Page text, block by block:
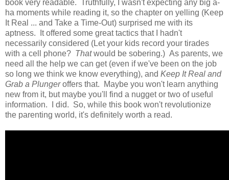
book very readable. Truthfully, I wasn't expecting any big a-
ha moments while reading it, so the chapter on yelling (Keep
It Real ... and Take a Time-Out) surprised me with its
aptness. It offered some great tactics that I hadn't
necessarily considered (Let your kids record your tirades
with a cell phone? Thatwould be sobering.) As parents, we
need all the help we can get (even if we've been on the job
so long we think we know everything), and Keep It Real and
Grab a Plungeroffers that. Maybe you won't learn anything
new from it, but maybe you'll find a nugget or two of useful
information. I did. So, while this book won't revolutionize
the parenting world, it's definitely worth a read.